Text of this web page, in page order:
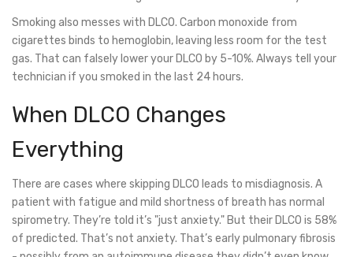
Smoking also messes with DLCO. Carbon monoxide from
cigarettes binds to hemoglobin, leaving less room for the test
gas. That can falsely lower your DLCO by 5-10%. Always tell your
technician if you smoked in the last 24 hours.
When DLCO Changes
Everything
There are cases where skipping DLCO leads to misdiagnosis. A
patient with fatigue and mild shortness of breath has normal
spirometry. They’re told it’s "just anxiety." But their DLCO is 58%
of predicted. That’s not anxiety. That’s early pulmonary fibrosis